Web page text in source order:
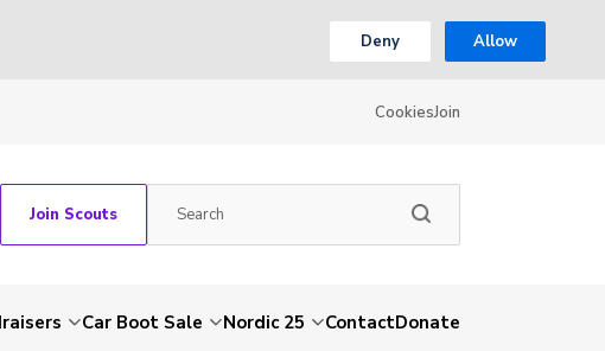
Deny Allow
CookiesJoin
Join Scouts
Car Boot Sale Nordic 25 ContactDonate